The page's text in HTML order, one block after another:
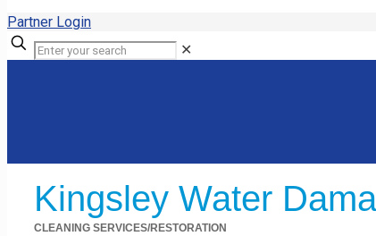
Partner Login
✕
Kingsley Water
CLEANING SERVICES/RESTORATION